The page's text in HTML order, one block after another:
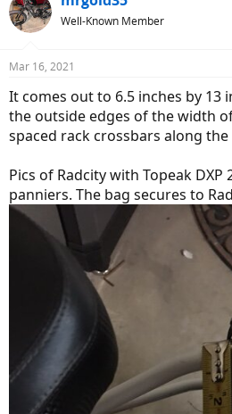
Well-Known Member
Mar 16, 2021
It comes out to 6.5 inches by 13
the outside edges of the width
spaced rack crossbars along
Pics of Radcity with Topeak
panniers. The bag secures to